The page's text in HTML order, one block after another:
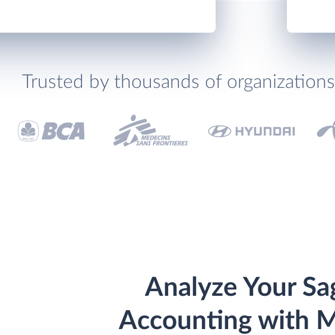
Trusted by thousands of
Analyze Your
Accounting with